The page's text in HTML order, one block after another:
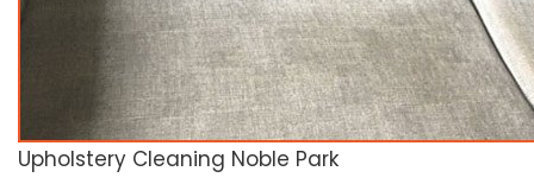
Upholstery Cleaning Noble Park